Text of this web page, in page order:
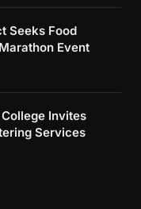
Seeks Food
Event
Invites
Services